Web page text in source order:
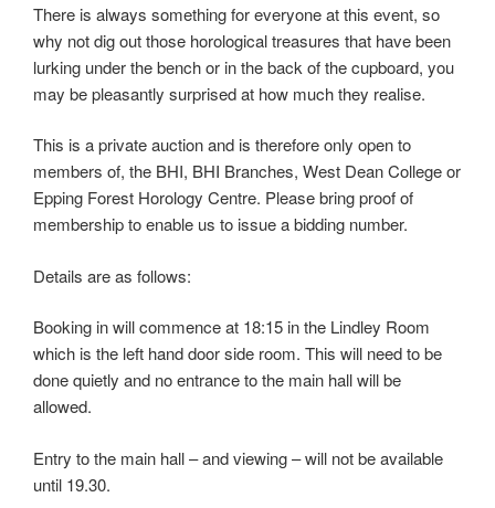
There is always something for everyone at this event, so
why not dig out those horological treasures that have been
lurking under the bench or in the back of the cupboard, you
may be pleasantly surprised at how much they realise.
This is a private auction and is therefore only open to
members of, the BHI, BHI Branches, West Dean College or
Epping Forest Horology Centre. Please bring proof of
membership to enable us to issue a bidding number.
Details are as follows:
Booking in will commence at 18:15 in the Lindley Room
which is the left hand door side room. This will need to be
done quietly and no entrance to the main hall will be
allowed.
Entry to the main hall – and viewing – will not be available
until 19.30.